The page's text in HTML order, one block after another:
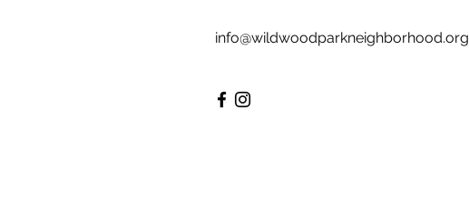
info@wildwoodparkneighborhood.org